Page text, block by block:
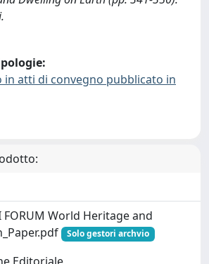
in atti di convegno pubblicato in
FORUM World Heritage and
Solo gestori archvio
Editoriale